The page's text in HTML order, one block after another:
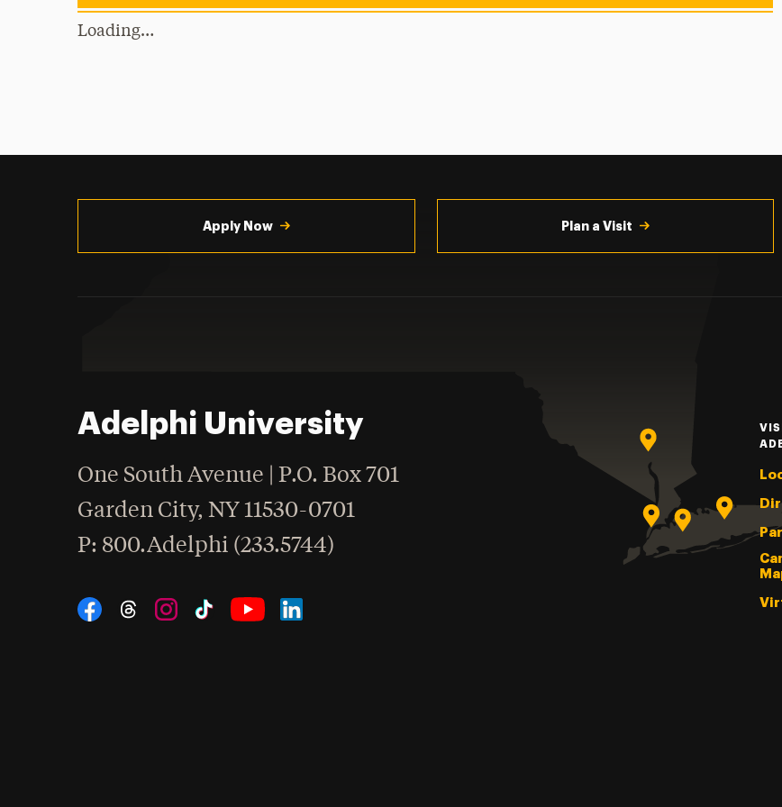
Loading…
Apply Now Plan a Visit
Adelphi University
One South Avenue | P.O. Box 701
Garden City,NY 11530-0701
Phone
: 800.Adelphi (233.5744)
Social Navigation